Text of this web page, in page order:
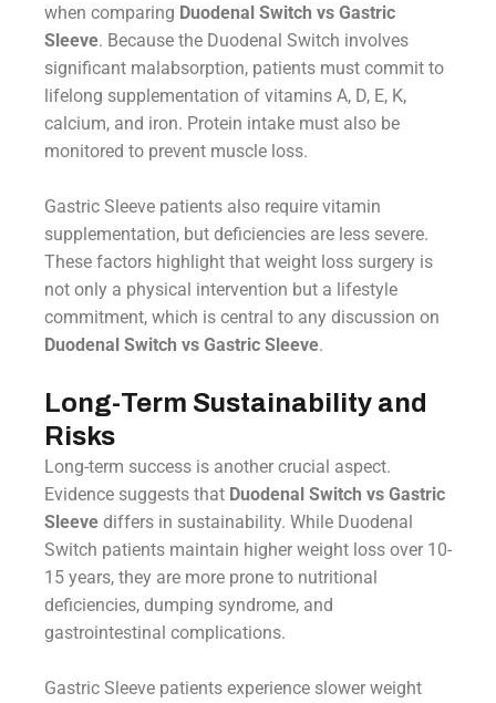
when comparing Duodenal Switch vs Gastric
Sleeve. Because the Duodenal Switch involves
significant malabsorption, patients must commit to
lifelong supplementation of vitamins A, D, E, K,
calcium, and iron. Protein intake must also be
monitored to prevent muscle loss.
Gastric Sleeve patients also require vitamin
supplementation, but deficiencies are less severe.
These factors highlight that weight loss surgery is
not only a physical intervention but a lifestyle
commitment, which is central to any discussion on
Duodenal Switch vs Gastric Sleeve.
Long-Term Sustainability and
Risks
Long-term success is another crucial aspect.
Evidence suggests that Duodenal Switch vs Gastric
Sleeve differs in sustainability. While Duodenal
Switch patients maintain higher weight loss over 10-
15 years, they are more prone to nutritional
deficiencies, dumping syndrome, and
gastrointestinal complications.
Gastric Sleeve patients experience slower weight